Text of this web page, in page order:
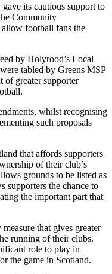
its cautious support to
Community
football fans the
by Holyrood’s Local
tabled by Greens MSP
of greater supporter
whilst recognising
such proposals
that affords supporters
of their club’s
grounds to be listed as
supporters the chance to
the important part that
that gives greater
running of their clubs.
role to play in
the game in Scotland.